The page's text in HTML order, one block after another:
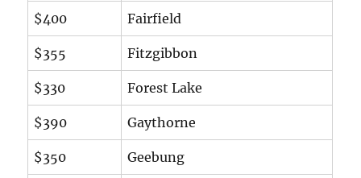
$400 Fairfield
$355 Fitzgibbon
$330 Forest Lake
$390 Gaythorne
$350 Geebung